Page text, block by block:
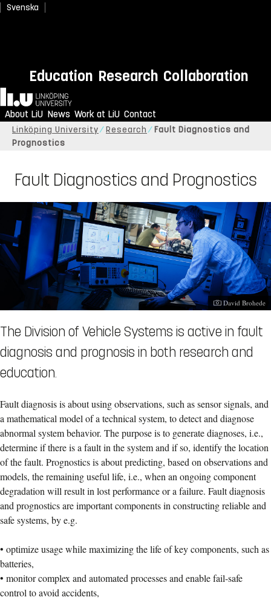
Svenska
Education Research Collaboration
Home
About LiU News Work at LiU Contact
Linköping University Research
Fault Diagnostics and
Prognostics
Fault Diagnostics and Prognostics
Photographer:
David Brohede
The Division of Vehicle Systems is active in fault
diagnosis and prognosis in both research and
education.
Fault diagnosis is about using observations, such as sensor signals, and
a mathematical model of a technical system, to detect and diagnose
abnormal system behavior. The purpose is to generate diagnoses, i.e.,
determine if there is a fault in the system and if so, identify the location
of the fault. Prognostics is about predicting, based on observations and
models, the remaining useful life, i.e., when an ongoing component
degradation will result in lost performance or a failure. Fault diagnosis
and prognostics are important components in constructing reliable and
safe systems, by e.g.
• optimize usage while maximizing the life of key components, such as
batteries,
• monitor complex and automated processes and enable fail-safe
control to avoid accidents,